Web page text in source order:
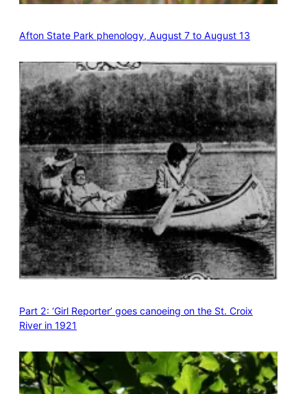
Afton State Park phenology, August 7 to August 13
Part 2: ‘Girl Reporter’ goes canoeing on the St. Croix
River in 1921